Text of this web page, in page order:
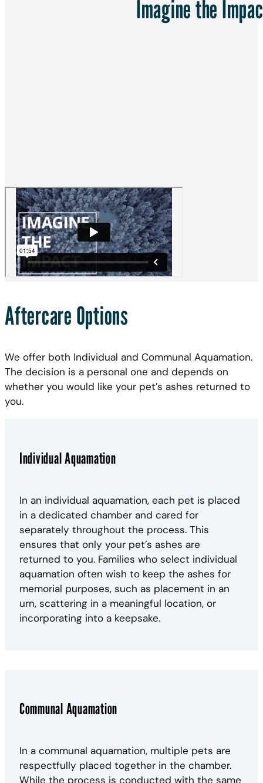
Imagine the
Aftercare Options
We offer both Individual and Communal Aquamation.
The decision is a personal one and depends on
whether you would like your pet’s ashes returned to
you.
Individual Aquamation
In an individual aquamation, each pet is placed
in a dedicated chamber and cared for
separately throughout the process. This
ensures that only your pet’s ashes are
returned to you. Families who select individual
aquamation often wish to keep the ashes for
memorial purposes, such as placement in an
urn, scattering in a meaningful location, or
incorporating into a keepsake.
Communal Aquamation
In a communal aquamation, multiple pets are
respectfully placed together in the chamber.
While the process is conducted with the same